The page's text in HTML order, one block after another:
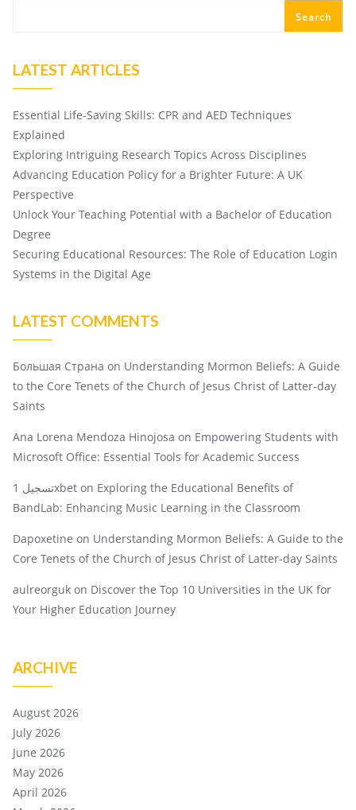
Search
LATEST ARTICLES
Essential Life-Saving Skills: CPR and AED Techniques
Explained
Exploring Intriguing Research Topics Across Disciplines
Advancing Education Policy for a Brighter Future: A UK
Perspective
Unlock Your Teaching Potential with a Bachelor of Education
Degree
Securing Educational Resources: The Role of Education Login
Systems in the Digital Age
LATEST COMMENTS
Большая Страна on Understanding Mormon Beliefs: A Guide
to the Core Tenets of the Church of Jesus Christ of Latter-day
Saints
Ana Lorena Mendoza Hinojosa on Empowering Students with
Microsoft Office: Essential Tools for Academic Success
تسجيل 1xbet on Exploring the Educational Benefits of
BandLab: Enhancing Music Learning in the Classroom
Dapoxetine on Understanding Mormon Beliefs: A Guide to the
Core Tenets of the Church of Jesus Christ of Latter-day Saints
aulreorguk on Discover the Top 10 Universities in the UK for
Your Higher Education Journey
ARCHIVE
August 2026
July 2026
June 2026
May 2026
April 2026